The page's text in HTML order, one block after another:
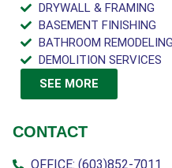
DRYWALL & FRAMING
BASEMENT FINISHING
BATHROOM REMODELING
DEMOLITION SERVICES
SEE MORE
CONTACT
OFFICE: (603)852-7011